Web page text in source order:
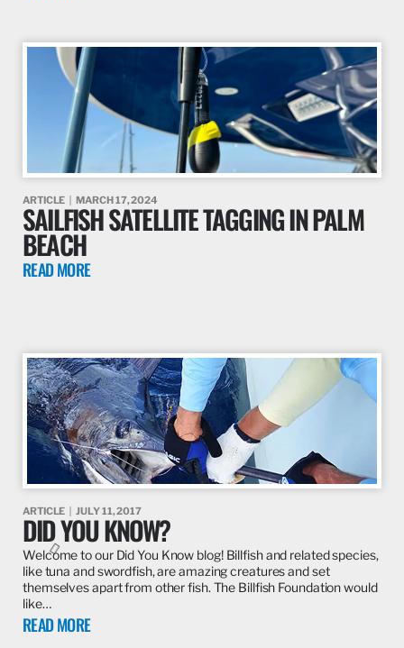
ARTICLE MARCH 17, 2024
SAILFISH SATELLITE TAGGING IN PALM
BEACH
READ MORE
ARTICLE JULY 11, 2017
DID YOU KNOW?
Welcome to our Did You Know blog! Billfish and related species,
like tuna and swordfish, are amazing creatures and set
themselves apart from other fish. The Billfish Foundation would
like…
READ MORE